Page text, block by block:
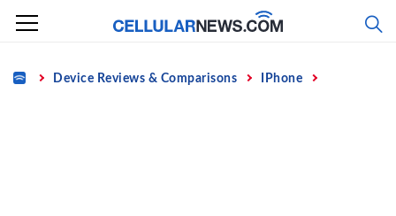
Skip
content
Home Device Reviews & Comparisons IPhone